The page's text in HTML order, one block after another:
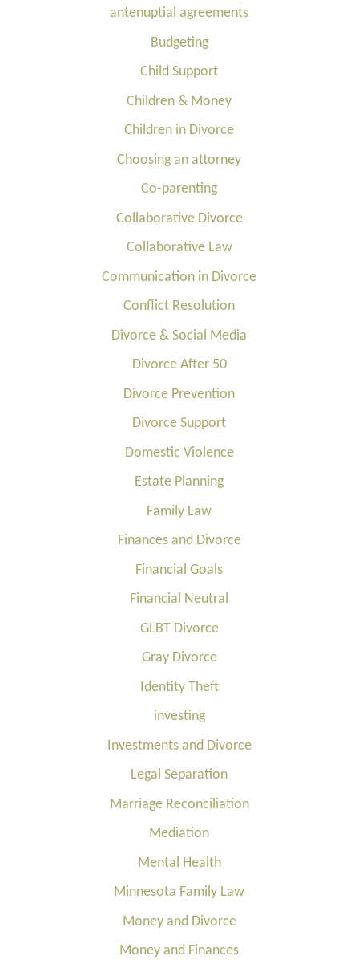
antenuptial agreements
Budgeting
Child Support
Children & Money
Children in Divorce
Choosing an attorney
Co-parenting
Collaborative Divorce
Collaborative Law
Communication in Divorce
Conflict Resolution
Divorce & Social Media
Divorce After 50
Divorce Prevention
Divorce Support
Domestic Violence
Estate Planning
Family Law
Finances and Divorce
Financial Goals
Financial Neutral
GLBT Divorce
Gray Divorce
Identity Theft
investing
Investments and Divorce
Legal Separation
Marriage Reconciliation
Mediation
Mental Health
Minnesota Family Law
Money and Divorce
Money and Finances